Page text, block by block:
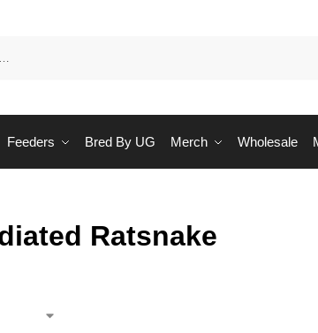
Feeders Bred By UG Merch Wholesale
Ratsnake